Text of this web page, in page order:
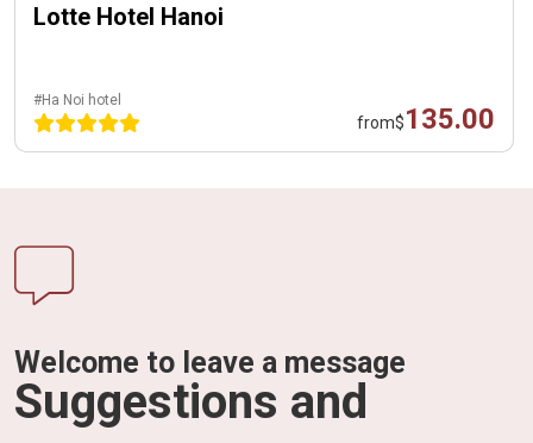
Lotte Hotel Hanoi
#Ha Noi hotel
from$135.00
Welcome to leave a message
Suggestions and